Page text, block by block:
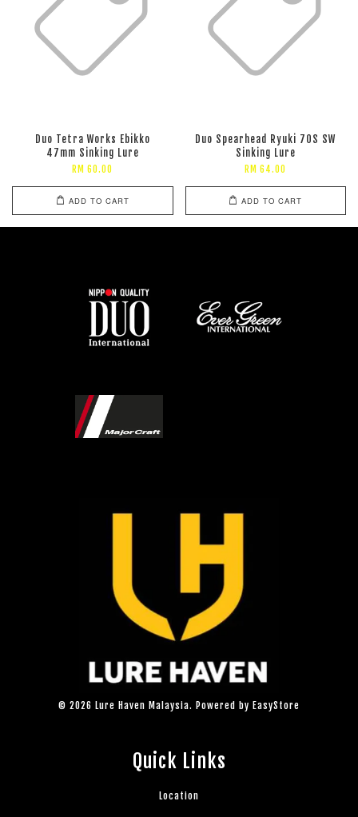
Duo Tetra Works Ebikko
47mm Sinking Lure
RM 60.00
ADD TO CART
Duo Spearhead Ryuki 70S SW
Sinking Lure
RM 64.00
ADD TO CART
© 2026 Lure Haven Malaysia. Powered by EasyStore
Quick Links
Location